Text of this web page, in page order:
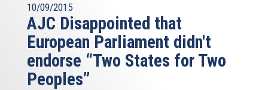
10/09/2015
AJC Disappointed that
European Parliament didn't
endorse “Two States for Two
Peoples”